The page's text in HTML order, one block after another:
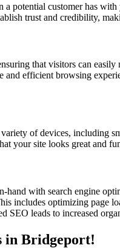
potential customer has
trust and credibility,
that visitors can
efficient browsing
of devices, including
your site looks great and
with search engine
includes optimizing page
SEO leads to increased
in Bridgeport!